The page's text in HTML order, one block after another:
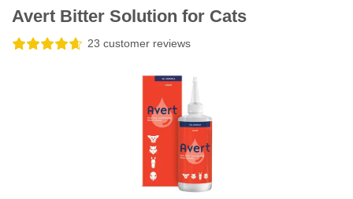
Avert Bitter Solution for Cats
23 customer reviews